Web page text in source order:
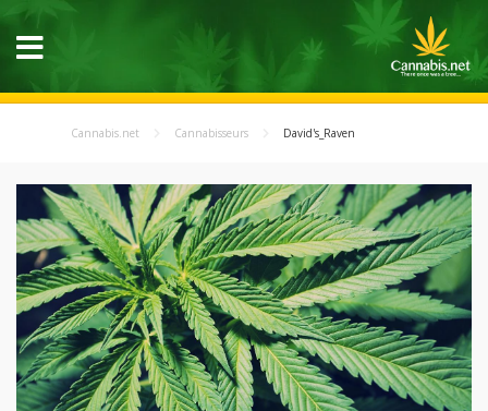
Cannabis.net Cannabisseurs David's_Raven